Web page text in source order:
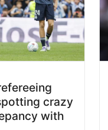
crazy
with